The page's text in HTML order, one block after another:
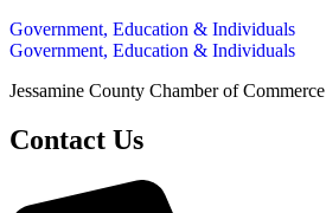
Government, Education & Individuals
Government, Education & Individuals
Jessamine County Chamber of Commerce
Contact Us